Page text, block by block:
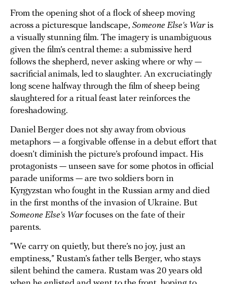
From the opening shot of a flock of sheep moving
across a picturesque landscape, Someone Else's Waris
a visually stunning film. The imagery is unambiguous
given the film’s central theme: a submissive herd
follows the shepherd, never asking where or why —
sacrificial animals, led to slaughter. An excruciatingly
long scene halfway through the film of sheep being
slaughtered for a ritual feast later reinforces the
foreshadowing.
Daniel Berger does not shy away from obvious
metaphors — a forgivable offense in a debut effort that
doesn’t diminish the picture’s profound impact. His
protagonists — unseen save for some photos in official
parade uniforms — are two soldiers born in
Kyrgyzstan who fought in the Russian army and died
in the first months of the invasion of Ukraine. But
Someone Else's Warfocuses on the fate of their
parents.
“We carry on quietly, but there’s no joy, just an
emptiness,” Rustam’s father tells Berger, who stays
silent behind the camera. Rustam was 20 years old